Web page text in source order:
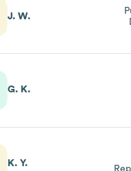
J. W.
G. K.
K. Y.